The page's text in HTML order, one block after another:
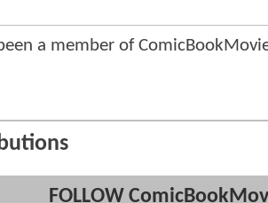
a member of
FOLLOW